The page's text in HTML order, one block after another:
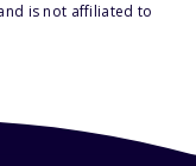
is not affiliated to